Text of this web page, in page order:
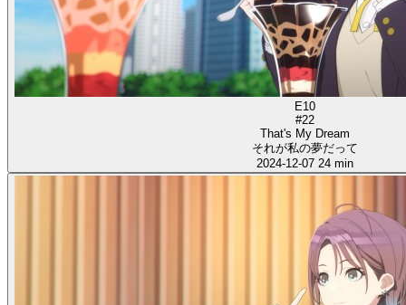
E10
#22
That's My Dream
それが私の夢だって
2024-12-07 24 min